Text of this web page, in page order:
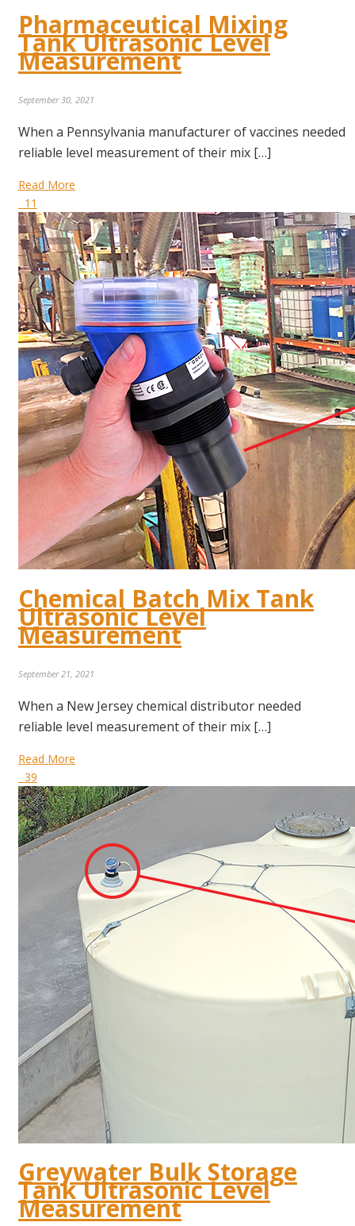
Pharmaceutical Mixing
Tank Ultrasonic Level
Measurement
September 30, 2021
When a Pennsylvania manufacturer of vaccines needed
reliable level measurement of their mix […]
Read More
11
Chemical Batch Mix Tank
Ultrasonic Level
Measurement
September 21, 2021
When a New Jersey chemical distributor needed
reliable level measurement of their mix […]
Read More
39
Greywater Bulk Storage
Tank Ultrasonic Level
Measurement